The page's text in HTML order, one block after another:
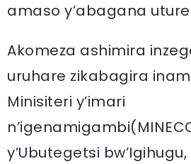
amaso y’abagana
Akomeza ashimira
uruhare zikabagira
Minisiteri y’imari
y’Ubutegetsi